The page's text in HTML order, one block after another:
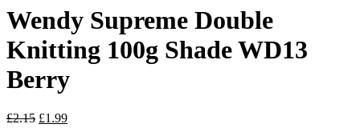
Wendy Supreme Double
Knitting 100g Shade WD13
Berry
£2.15 Original
£1.99Current